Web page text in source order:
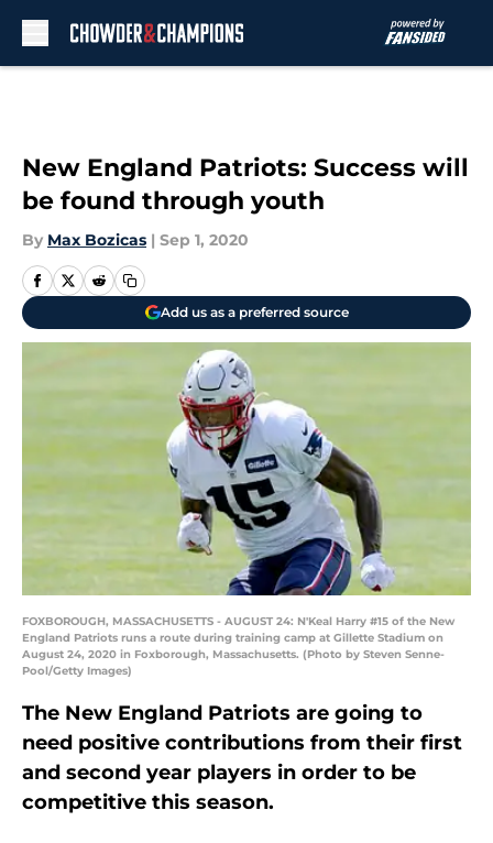
New England Patriots: Success will
be found through youth
By Max Bozicas | Sep 1, 2020
Add us as a preferred source
FOXBOROUGH, MASSACHUSETTS - AUGUST 24: N'Keal Harry #15 of the New
England Patriots runs a route during training camp at Gillette Stadium on
August 24, 2020 in Foxborough, Massachusetts. (Photo by Steven Senne-
Pool/Getty Images)
The New England Patriots are going to
need positive contributions from their first
and second year players in order to be
competitive this season.